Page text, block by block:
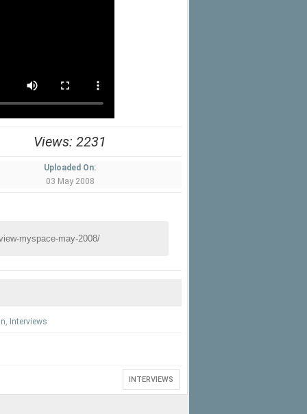
Views: 2231
Uploaded On:
03 May 2008
, Interviews
INTERVIEWS